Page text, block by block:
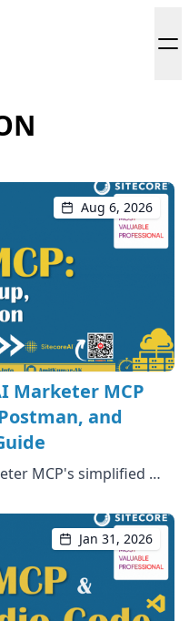
Aug 6, 2026
Marketer MCP
and
MCP's simplified …
Jan 31, 2026